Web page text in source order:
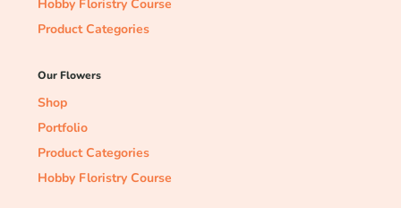
Hobby Floristry Course
Product Categories
Our Flowers
Shop
Portfolio
Product Categories
Hobby Floristry Course